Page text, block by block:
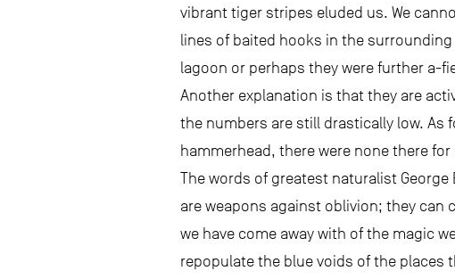
vibrant tiger stripes eluded us. We
lines of baited hooks in the
lagoon or perhaps they were further a-
Another explanation is that they are
the numbers are still drastically low. As
hammerhead, there were none there
The words of greatest naturalist George
are weapons against oblivion; they can
we have come away with of the magic
repopulate the blue voids of the places